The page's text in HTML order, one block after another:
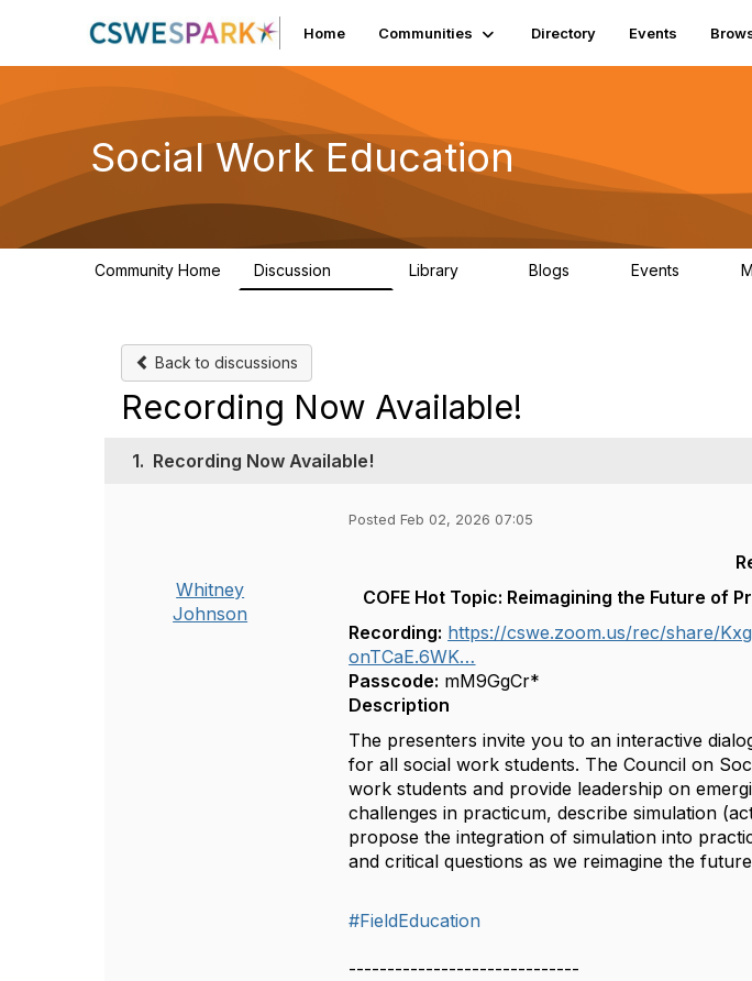
Home Communities Directory Events
Social Work Education
Community Home Discussion Library Blogs Events
Back to discussions
Recording Now Available!
1. Recording Now Available!
Whitney
Johnson
Posted Feb 02, 2026 07:05
COFE Hot Topic: Reimagining the Future of
Recording: https://cswe.zoom.us/rec/share/
onTCaE.6WK…
Passcode: mM9GgCr*
Description
The presenters invite you to an interactive
for all social work students. The Council on
work students and provide leadership on
challenges in practicum, describe simulation
propose the integration of simulation into
and critical questions as we reimagine the
#FieldEducation
------------------------------